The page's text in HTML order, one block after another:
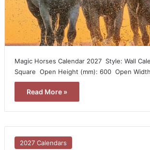
Magic Horses Calendar 2027  Style: Wall
Square  Open Height (mm): 600  Open
Read More »
2027 Calendars